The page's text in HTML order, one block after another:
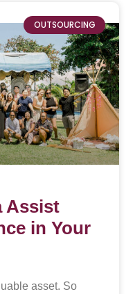
OUTSOURCING
Assist
in Your
asset. So